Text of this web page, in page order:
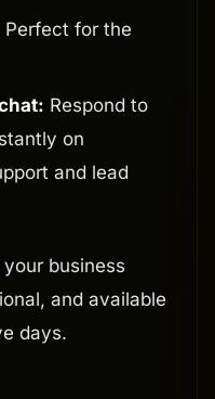
Perfect for the
Respond to
on
and lead
business
and available
days.